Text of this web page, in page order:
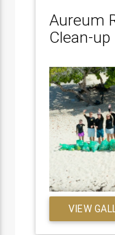
Aureum
Clean-
VIEW